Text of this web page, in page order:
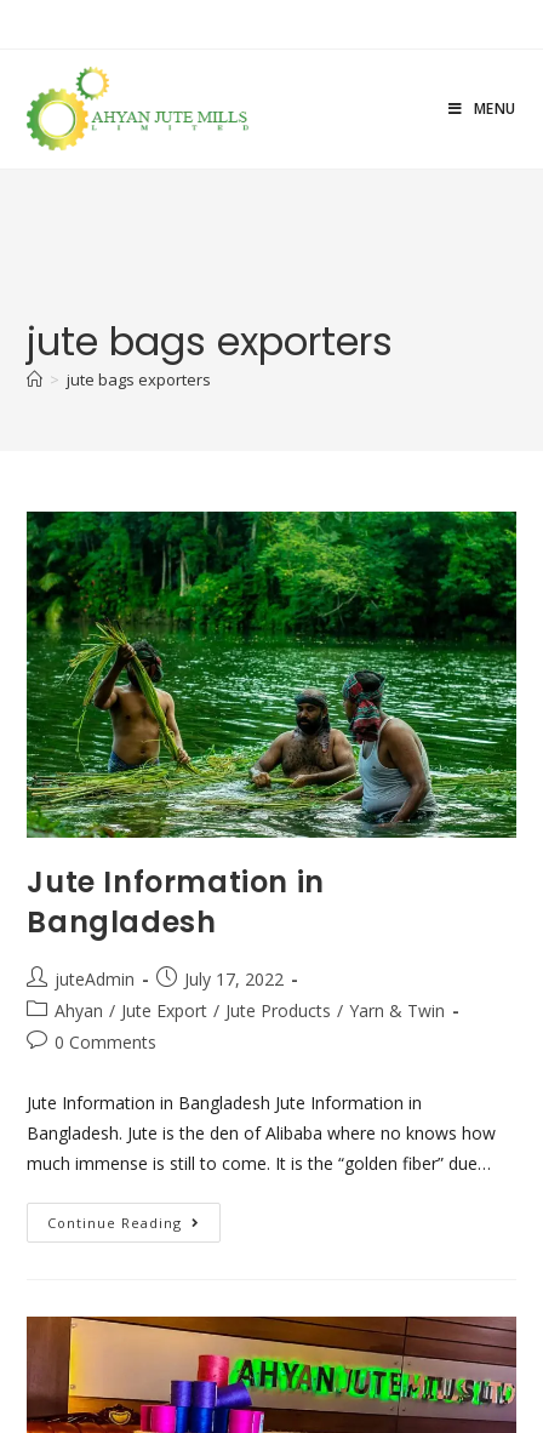
MENU
jute bags exporters
> jute bags exporters
Jute Information in
Bangladesh
juteAdmin
July 17, 2022
Ahyan / Jute Export / Jute Products / Yarn & Twin
0 Comments
Jute Information in Bangladesh Jute Information in
Bangladesh. Jute is the den of Alibaba where no knows how
much immense is still to come. It is the “golden fiber” due…
Continue Reading